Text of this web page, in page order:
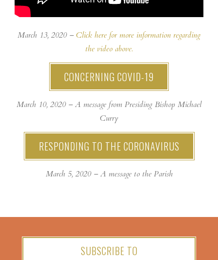
March 13, 2020 – Click here for more information regarding
the video above.
CONCERNING COVID-19
March 10, 2020 – A message from Presiding Bishop Michael
Curry
RESPONDING TO THE CORONAVIRUS
March 5, 2020 – A message to the Parish
SUBSCRIBE TO